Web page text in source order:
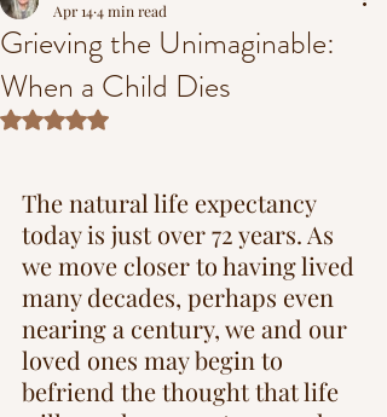
Grieving the Unimaginable:
When a Child Dies
Apr 144 min read
Rated NaN out of 5 stars.
The natural life expectancy
today is just over 72 years. As
we move closer to having lived
many decades, perhaps even
nearing a century, we and our
loved ones may begin to
befriend the thought that life